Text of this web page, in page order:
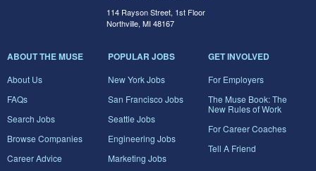
114 Rayson Street, 1st Floor
Northville, MI 48167
ABOUT THE MUSE
About Us
FAQs
Search Jobs
Browse Companies
Career Advice
POPULAR JOBS
New York Jobs
San Francisco Jobs
Seattle Jobs
Engineering Jobs
Marketing Jobs
GET INVOLVED
For Employers
The Muse Book: The
New Rules of Work
For Career Coaches
Tell A Friend